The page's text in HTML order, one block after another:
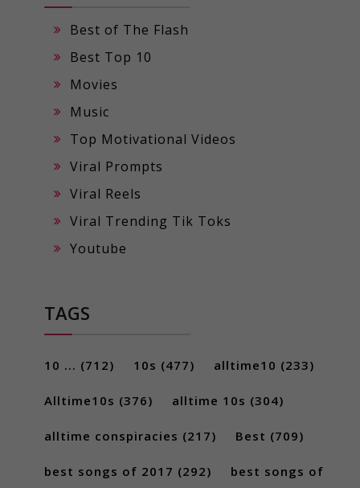
Best of The Flash
Best Top 10
Movies
Music
Top Motivational Videos
Viral Prompts
Viral Reels
Viral Trending Tik Toks
Youtube
TAGS
10 ... (712) 10s (477) alltime10 (233)
Alltime10s (376) alltime 10s (304)
alltime conspiracies (217) Best (709)
best songs of 2017 (292) best songs of